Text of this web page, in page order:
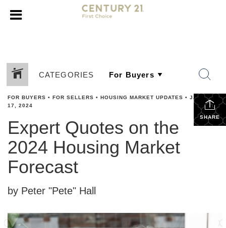
CATEGORIES
SHARE
FOR BUYERS • FOR SELLERS • HOUSING MARKET UPDATES • JANUARY
17, 2024
Expert Quotes on the
2024 Housing Market
Forecast
by Peter "Pete" Hall